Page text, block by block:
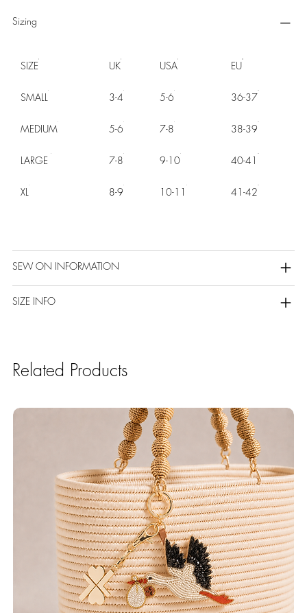
Sizing
SIZE UK USA EU
SMALL 3-4 5-6 36-37
MEDIUM 5-6 7-8 38-39
LARGE 7-8 9-10 40-41
XL 8-9 10-11 41-42
SEW ON INFORMATION
SIZE INFO
Related Products